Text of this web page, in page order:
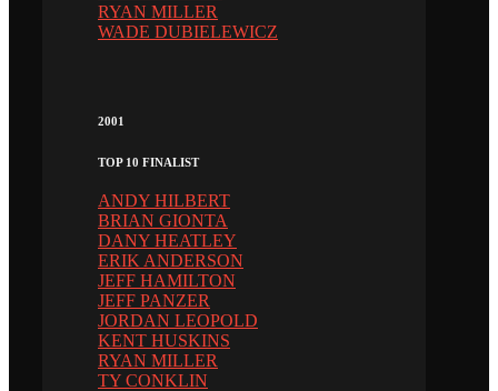
RYAN MILLER
WADE DUBIELEWICZ
2001
TOP 10 FINALIST
ANDY HILBERT
BRIAN GIONTA
DANY HEATLEY
ERIK ANDERSON
JEFF HAMILTON
JEFF PANZER
JORDAN LEOPOLD
KENT HUSKINS
RYAN MILLER
TY CONKLIN